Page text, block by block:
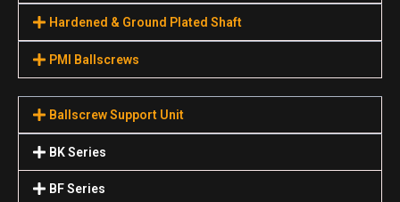
Hardened & Ground Plated Shaft
PMI Ballscrews
Ballscrew Support Unit
BK Series
BF Series